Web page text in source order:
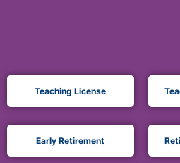
Teaching License
Early Retirement